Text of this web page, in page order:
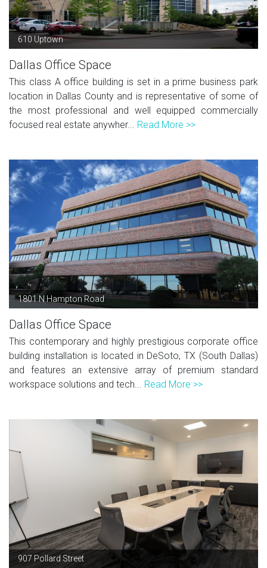
610 Uptown
Dallas Office Space
This class A office building is set in a prime business park
location in Dallas County and is representative of some of
the most professional and well equipped commercially
focused real estate anywher... Read More >>
1801 N Hampton Road
Dallas Office Space
This contemporary and highly prestigious corporate office
building installation is located in DeSoto, TX (South Dallas)
and features an extensive array of premium standard
workspace solutions and tech... Read More >>
907 Pollard Street